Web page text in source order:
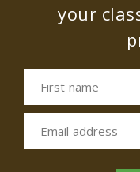
your
First name
Email address